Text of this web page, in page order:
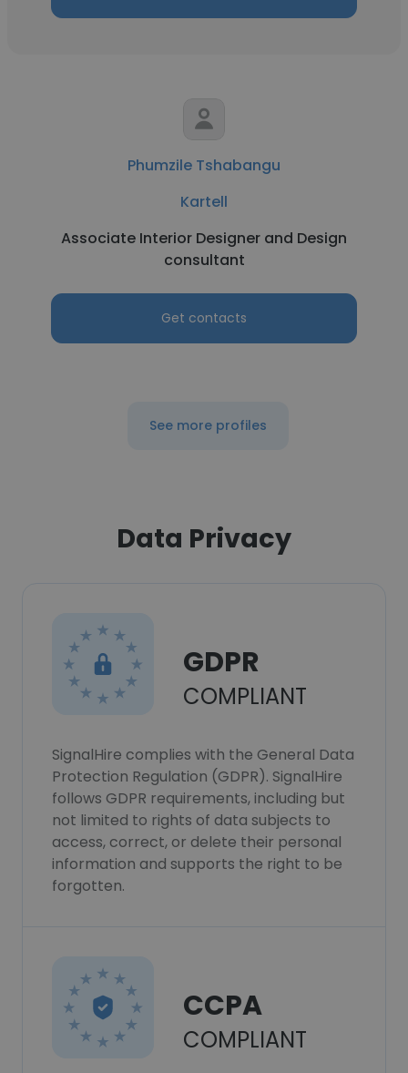
Phumzile Tshabangu
Kartell
Associate Interior Designer and Design
consultant
Get contacts
See more profiles
Data Privacy
GDPR
COMPLIANT
SignalHire complies with the General Data
Protection Regulation (GDPR). SignalHire
follows GDPR requirements, including but
not limited to rights of data subjects to
access, correct, or delete their personal
information and supports the right to be
forgotten.
CCPA
COMPLIANT